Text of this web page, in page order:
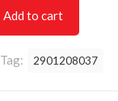
Add to cart
Tag: 2901208037